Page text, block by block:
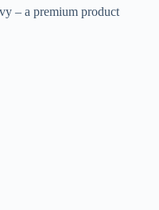
– a premium product